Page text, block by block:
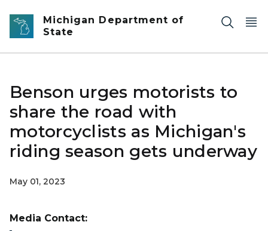
Skip to main content
Michigan Department of
State
Benson urges motorists to
share the road with
motorcyclists as Michigan's
riding season gets underway
May 01, 2023
Media Contact: